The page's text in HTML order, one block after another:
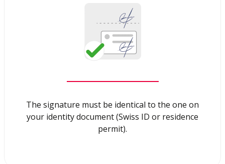
The signature must be identical to the one on
your identity document (Swiss ID or residence
permit).